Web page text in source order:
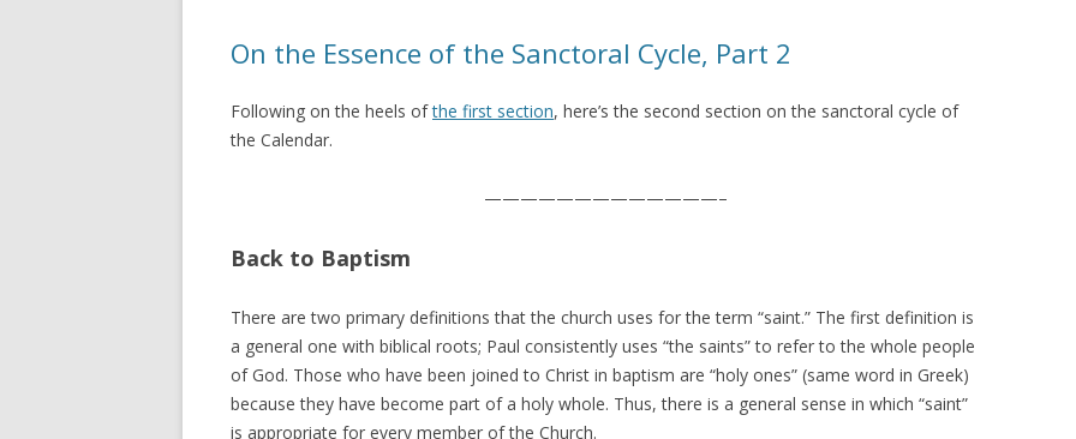
On the Essence of the Sanctoral Cycle, Part 2
Following on the heels ofthe first section, here’s the second section on the sanctoral cycle of
the Calendar.
—————————————–
Back to Baptism
There are two primary definitions that the church uses for the term “saint.” The first definition is
a general one with biblical roots; Paul consistently uses “the saints” to refer to the whole people
of God. Those who have been joined to Christ in baptism are “holy ones” (same word in Greek)
because they have become part of a holy whole. Thus, there is a general sense in which “saint”
is appropriate for every member of the Church.